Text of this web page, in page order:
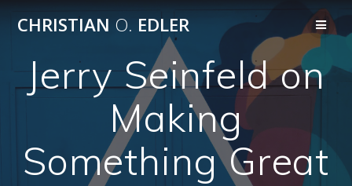
to
content
CHRISTIAN O. EDLER
Jerry Seinfeld on
Making
Something Great